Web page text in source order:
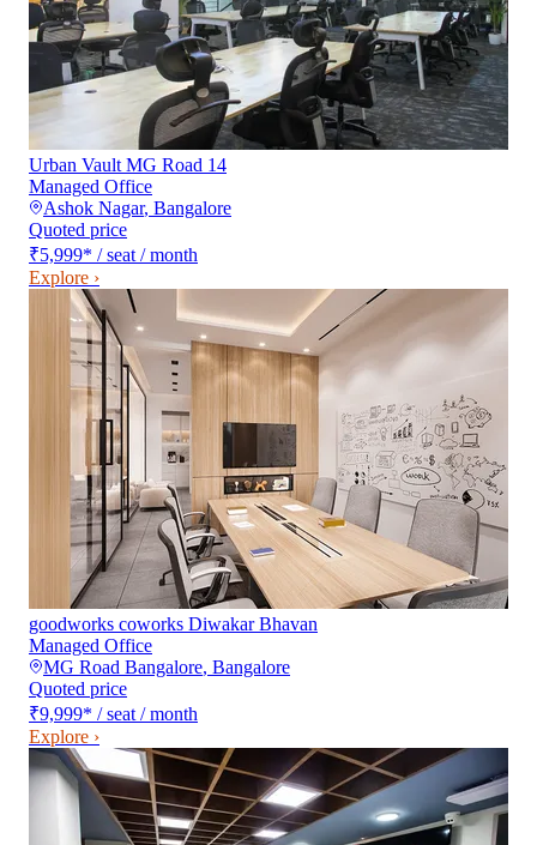
Urban Vault MG Road 14
Managed Office
Ashok Nagar, Bangalore
Quoted price
₹5,999* / seat / month
Explore ›
goodworks coworks Diwakar Bhavan
Managed Office
MG Road Bangalore, Bangalore
Quoted price
₹9,999* / seat / month
Explore ›